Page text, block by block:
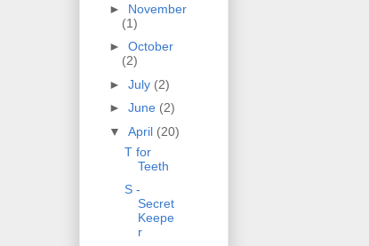
► November
(1)
► October
(2)
► July (2)
► June (2)
▼ April (20)
T for
Teeth
S -
Secret
Keepe
r